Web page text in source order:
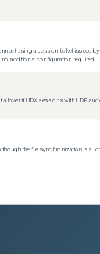
using a session ticket issued
additional configuration required.
if HDX sessions with UDP
though the file synchronization is